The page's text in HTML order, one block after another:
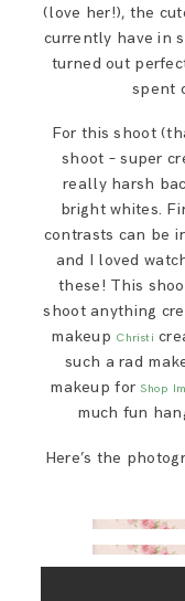
(love her!), the
currently have in
turned out
spent
For this shoot
shoot – super
really harsh
bright whites.
contrasts can be
and I loved
these! This
shoot anything
makeup Christi
such a rad
makeup forShop
much fun
Here’s the